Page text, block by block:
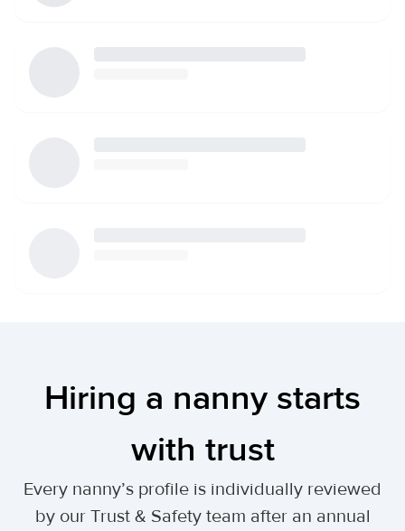
Hiring a nanny starts
with trust
Every nanny’s profile is individually reviewed
by our Trust & Safety team after an annual